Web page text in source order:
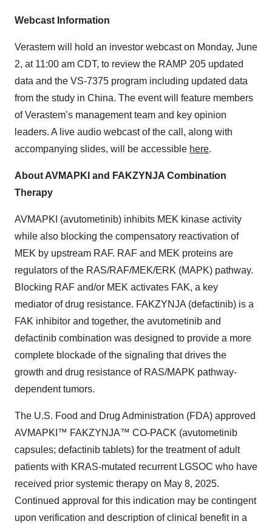
Webcast Information
Verastem will hold an investor webcast on Monday, June
2, at 11:00 am CDT, to review the RAMP 205 updated
data and the VS-7375 program including updated data
from the study in China. The event will feature members
of Verastem’s management team and key opinion
leaders. A live audio webcast of the call, along with
accompanying slides, will be accessible here.
About AVMAPKI and FAKZYNJA Combination
Therapy
AVMAPKI (avutometinib) inhibits MEK kinase activity
while also blocking the compensatory reactivation of
MEK by upstream RAF. RAF and MEK proteins are
regulators of the RAS/RAF/MEK/ERK (MAPK) pathway.
Blocking RAF and/or MEK activates FAK, a key
mediator of drug resistance. FAKZYNJA (defactinib) is a
FAK inhibitor and together, the avutometinib and
defactinib combination was designed to provide a more
complete blockade of the signaling that drives the
growth and drug resistance of RAS/MAPK pathway-
dependent tumors.
The U.S. Food and Drug Administration (FDA) approved
AVMAPKI™ FAKZYNJA™ CO-PACK (avutometinib
capsules; defactinib tablets) for the treatment of adult
patients with KRAS-mutated recurrent LGSOC who have
received prior systemic therapy on May 8, 2025.
Continued approval for this indication may be contingent
upon verification and description of clinical benefit in a